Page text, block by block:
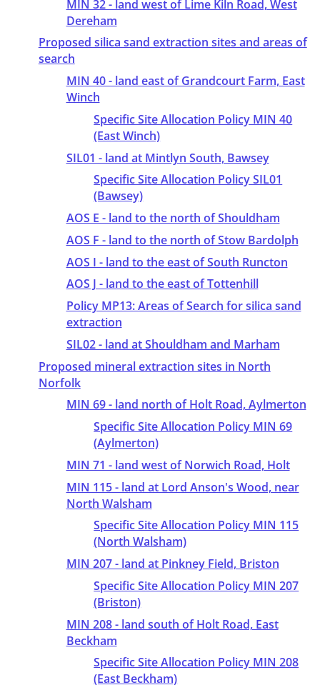
MIN 32 - land west of Lime Kiln Road, West
Dereham
Proposed silica sand extraction sites and areas of
search
MIN 40 - land east of Grandcourt Farm, East
Winch
Specific Site Allocation Policy MIN 40
(East Winch)
SIL01 - land at Mintlyn South, Bawsey
Specific Site Allocation Policy SIL01
(Bawsey)
AOS E - land to the north of Shouldham
AOS F - land to the north of Stow Bardolph
AOS I - land to the east of South Runcton
AOS J - land to the east of Tottenhill
Policy MP13: Areas of Search for silica sand
extraction
SIL02 - land at Shouldham and Marham
Proposed mineral extraction sites in North
Norfolk
MIN 69 - land north of Holt Road, Aylmerton
Specific Site Allocation Policy MIN 69
(Aylmerton)
MIN 71 - land west of Norwich Road, Holt
MIN 115 - land at Lord Anson's Wood, near
North Walsham
Specific Site Allocation Policy MIN 115
(North Walsham)
MIN 207 - land at Pinkney Field, Briston
Specific Site Allocation Policy MIN 207
(Briston)
MIN 208 - land south of Holt Road, East
Beckham
Specific Site Allocation Policy MIN 208
(East Beckham)